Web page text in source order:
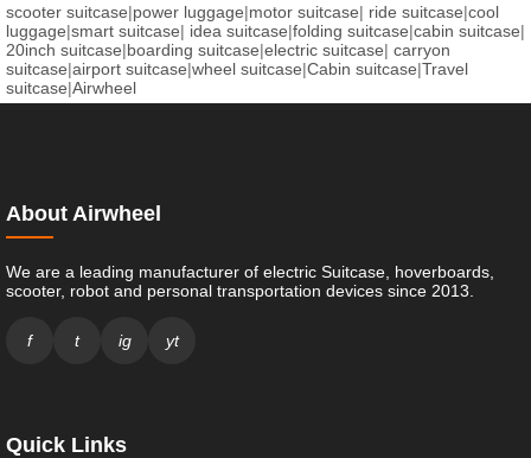
scooter suitcase|power luggage|motor suitcase| ride suitcase|cool
luggage|smart suitcase| idea suitcase|folding suitcase|cabin suitcase|
20inch suitcase|boarding suitcase|electric suitcase| carryon
suitcase|airport suitcase|wheel suitcase|Cabin suitcase|Travel
suitcase|Airwheel
About Airwheel
We are a leading manufacturer of electric Suitcase, hoverboards,
scooter, robot and personal transportation devices since 2013.
f t ig yt
Quick Links